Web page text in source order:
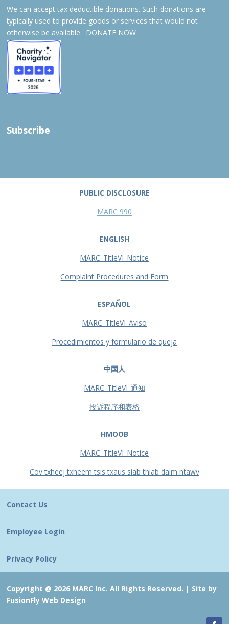
We can accept tax deductible donations. Such donations are
typically used to provide goods or services that would not
otherwise be available. DONATE NOW
Subscribe
PUBLIC DISCLOSURE
MARC 990
ENGLISH
MARC_TitleVI_Notice
Complaint Procedures and Form
ESPAÑOL
MARC_TitleVI_Aviso
Procedimientos y formulario de queja
中国人
MARC_TitleVI_通知
投诉程序和表格
HMOOB
MARC_TitleVI_Notice
Cov txheej txheem tsis txaus siab thiab daim ntawv
Contact Us
Employee Login
Privacy Policy
Copyright @ 2026 MARC Inc. All Rights Reserved. | Site by
FusionFly Web Design